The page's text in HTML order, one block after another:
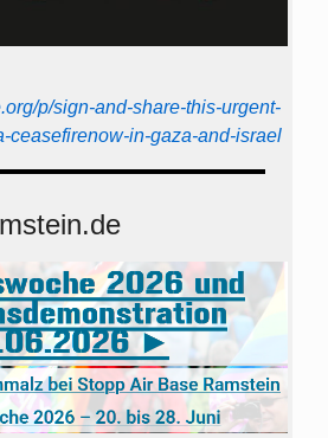
p/sign-and-share-this-urgent-
ceasefirenow-in-gaza-and-israel